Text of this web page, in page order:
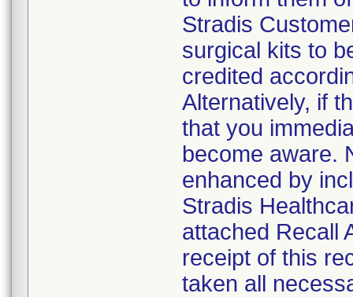
Stradis
surgical kits to
credited
Alternatively, if
that you
become aware.
enhanced by
Stradis
attached Recall
receipt of this
taken all